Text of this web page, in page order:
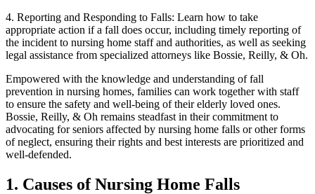
4. Reporting and Responding to Falls: Learn how to take
appropriate action if a fall does occur, including timely reporting of
the incident to nursing home staff and authorities, as well as seeking
legal assistance from specialized attorneys like Bossie, Reilly, & Oh.
Empowered with the knowledge and understanding of fall
prevention in nursing homes, families can work together with staff
to ensure the safety and well-being of their elderly loved ones.
Bossie, Reilly, & Oh remains steadfast in their commitment to
advocating for seniors affected by nursing home falls or other forms
of neglect, ensuring their rights and best interests are prioritized and
well-defended.
1. Causes of Nursing Home Falls